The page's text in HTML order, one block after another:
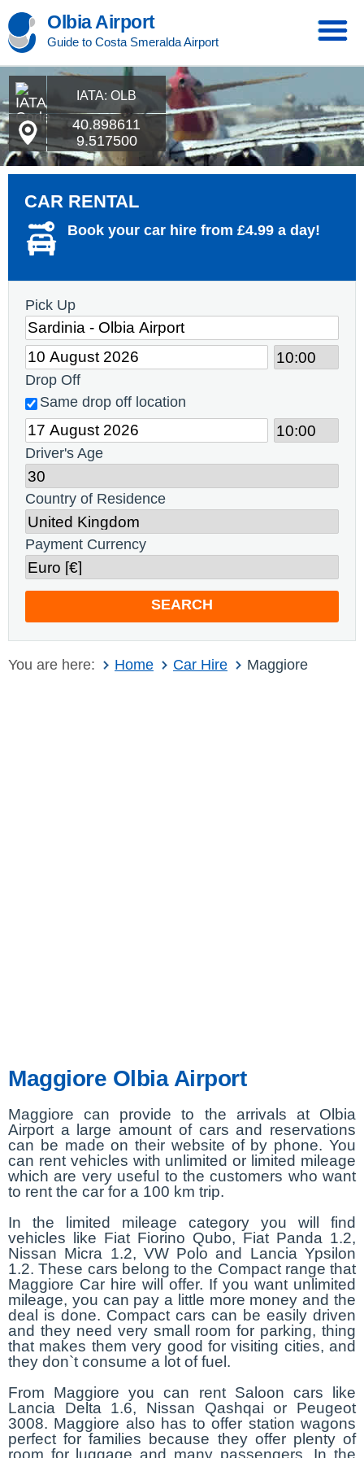
Olbia Airport
Guide to Costa Smeralda Airport
IATA: OLB
40.898611
9.517500
CAR RENTAL
Book your car hire from £4.99 a day!
Pick Up
Drop Off
Same drop off location
Driver's Age
Country of Residence
Payment Currency
SEARCH
You are here: Home Car Hire Maggiore
Maggiore Olbia Airport
Maggiore can provide to the arrivals at Olbia
Airport a large amount of cars and reservations
can be made on their website of by phone. You
can rent vehicles with unlimited or limited mileage
which are very useful to the customers who want
to rent the car for a 100 km trip.
In the limited mileage category you will find
vehicles like Fiat Fiorino Qubo, Fiat Panda 1.2,
Nissan Micra 1.2, VW Polo and Lancia Ypsilon
1.2. These cars belong to the Compact range that
Maggiore Car hire will offer. If you want unlimited
mileage, you can pay a little more money and the
deal is done. Compact cars can be easily driven
and they need very small room for parking, thing
that makes them very good for visiting cities, and
they don`t consume a lot of fuel.
From Maggiore you can rent Saloon cars like
Lancia Delta 1.6, Nissan Qashqai or Peugeot
3008. Maggiore also has to offer station wagons
perfect for families because they offer plenty of
room for luggage and many passengers. In the